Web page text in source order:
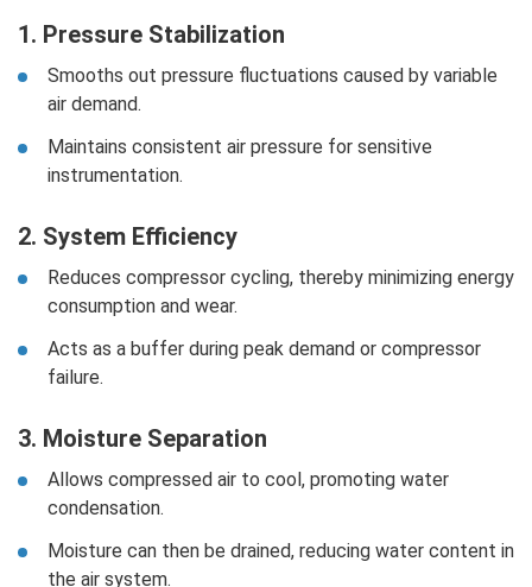
1. Pressure Stabilization
Smooths out pressure fluctuations caused by variable
air demand.
Maintains consistent air pressure for sensitive
instrumentation.
2. System Efficiency
Reduces compressor cycling, thereby minimizing energy
consumption and wear.
Acts as a buffer during peak demand or compressor
failure.
3. Moisture Separation
Allows compressed air to cool, promoting water
condensation.
Moisture can then be drained, reducing water content in
the air system.